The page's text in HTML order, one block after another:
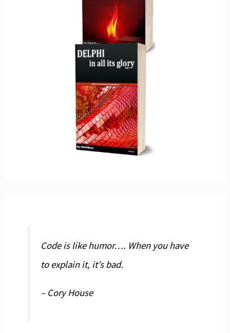
Code is like humor…. When you have
to explain it, it’s bad.
– Cory House